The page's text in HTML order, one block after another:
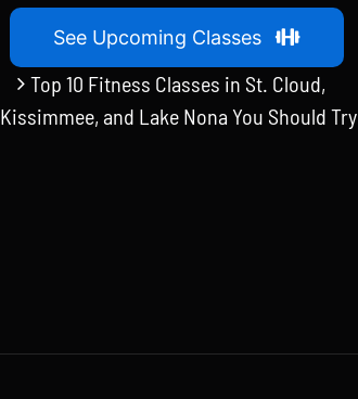
See Upcoming Classes
Top 10 Fitness Classes in St. Cloud,
Kissimmee, and Lake Nona You Should Try